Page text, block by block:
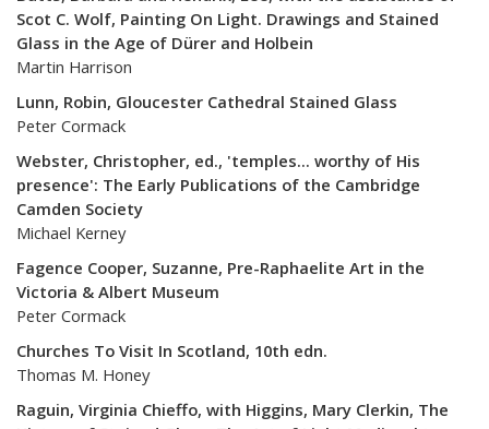
Scot C. Wolf, Painting On Light. Drawings and Stained
Glass in the Age of Dürer and Holbein
Martin Harrison
Lunn, Robin, Gloucester Cathedral Stained Glass
Peter Cormack
Webster, Christopher, ed., 'temples... worthy of His
presence': The Early Publications of the Cambridge
Camden Society
Michael Kerney
Fagence Cooper, Suzanne, Pre-Raphaelite Art in the
Victoria & Albert Museum
Peter Cormack
Churches To Visit In Scotland, 10th edn.
Thomas M. Honey
Raguin, Virginia Chieffo, with Higgins, Mary Clerkin, The